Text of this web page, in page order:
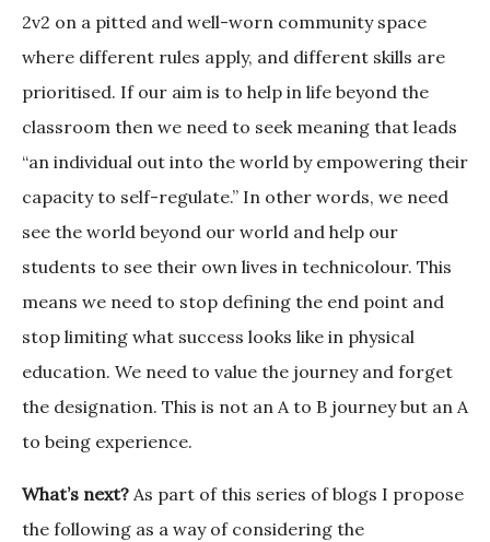
2v2 on a pitted and well-worn community space
where different rules apply, and different skills are
prioritised. If our aim is to help in life beyond the
classroom then we need to seek meaning that leads
“an individual out into the world by empowering their
capacity to self-regulate.” In other words, we need
see the world beyond our world and help our
students to see their own lives in technicolour. This
means we need to stop defining the end point and
stop limiting what success looks like in physical
education. We need to value the journey and forget
the designation. This is not an A to B journey but an A
to being experience.
What’s next? As part of this series of blogs I propose
the following as a way of considering the